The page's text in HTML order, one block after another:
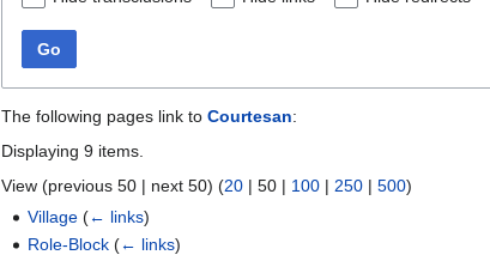
Go
The following pages link to Courtesan:
Displaying 9 items.
View (previous 50 | next 50) (20 | 50 | 100 | 250 | 500)
Village (← links)
Role-Block (← links)